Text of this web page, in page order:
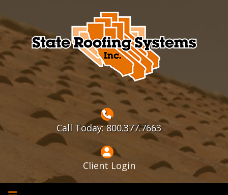
to
content
Call Today: 800.377.7663
Client Login